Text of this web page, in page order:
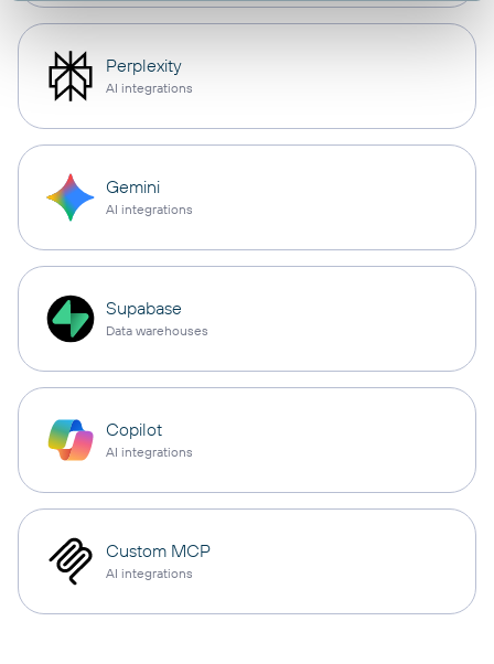
Perplexity
AI integrations
Gemini
AI integrations
Supabase
Data warehouses
Copilot
AI integrations
Custom MCP
AI integrations